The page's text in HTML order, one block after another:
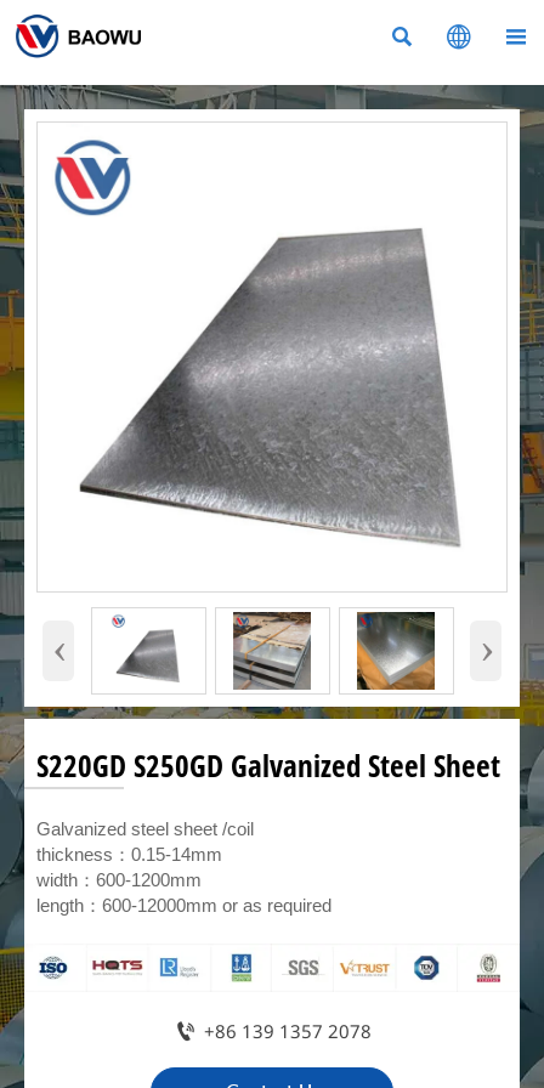
  
‹ ›
S220GD S250GD Galvanized Steel Sheet
Galvanized steel sheet /coil
thickness：0.15-14mm
width：600-1200mm
length：600-12000mm or as required
 +86 139 1357 2078